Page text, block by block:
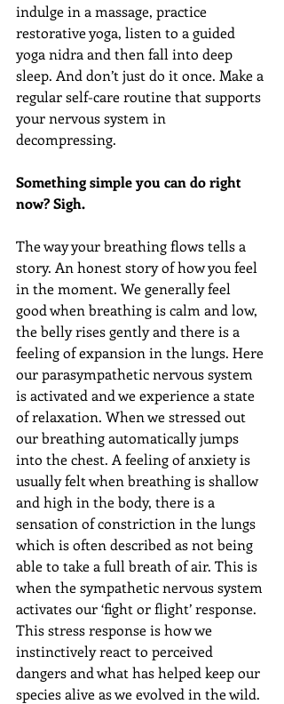
indulge in a massage, practice
restorative yoga, listen to a guided
yoga nidra and then fall into deep
sleep. And don’t just do it once. Make a
regular self-care routine that supports
your nervous system in
decompressing.
Something simple you can do right
now? Sigh.
The way your breathing flows tells a
story. An honest story of how you feel
in the moment. We generally feel
good when breathing is calm and low,
the belly rises gently and there is a
feeling of expansion in the lungs. Here
our parasympathetic nervous system
is activated and we experience a state
of relaxation. When we stressed out
our breathing automatically jumps
into the chest. A feeling of anxiety is
usually felt when breathing is shallow
and high in the body, there is a
sensation of constriction in the lungs
which is often described as not being
able to take a full breath of air. This is
when the sympathetic nervous system
activates our ‘fight or flight’ response.
This stress response is how we
instinctively react to perceived
dangers and what has helped keep our
species alive as we evolved in the wild.